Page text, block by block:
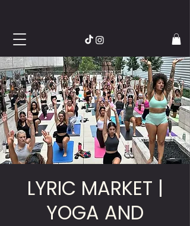
LYRIC MARKET |
YOGA AND